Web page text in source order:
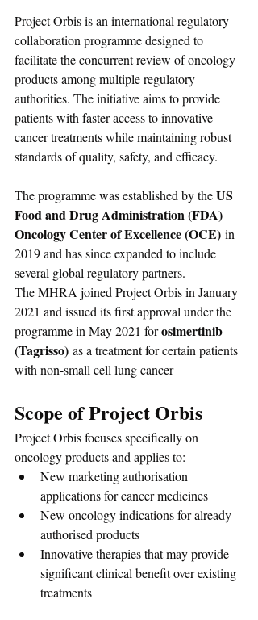
Project Orbis is an international regulatory
collaboration programme designed to
facilitate the concurrent review of oncology
products among multiple regulatory
authorities. The initiative aims to provide
patients with faster access to innovative
cancer treatments while maintaining robust
standards of quality, safety, and efficacy.
The programme was established by the US
Food and Drug Administration (FDA)
Oncology Center of Excellence (OCE) in
2019 and has since expanded to include
several global regulatory partners.
The MHRA joined Project Orbis in January
2021 and issued its first approval under the
programme in May 2021 for osimertinib
(Tagrisso) as a treatment for certain patients
with non-small cell lung cancer
Scope of Project Orbis
Project Orbis focuses specifically on
oncology products and applies to:
New marketing authorisation
applications for cancer medicines
New oncology indications for already
authorised products
Innovative therapies that may provide
significant clinical benefit over existing
treatments